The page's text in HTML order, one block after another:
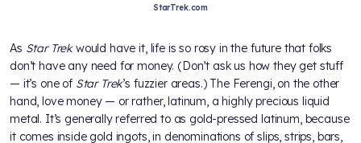
StarTrek.com
As Star Trekwould have it, life is so rosy in the future that folks
don’t have any need for money. (Don’t ask us how they get stuff
— it’s one of Star Trek’s fuzzier areas.) The Ferengi, on the other
hand, love money — or rather, latinum, a highly precious liquid
metal. It’s generally referred to as gold-pressed latinum, because
it comes inside gold ingots, in denominations of slips, strips, bars,